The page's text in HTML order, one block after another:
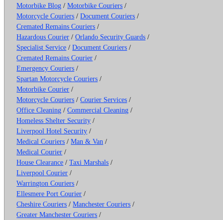
Motorbike Blog /Motorbike Couriers /
Motorcycle Couriers /Document Couriers /
Cremated Remains Couriers /
Hazardous Courier /Orlando Security Guards /
Specialist Service /Document Couriers /
Cremated Remains Courier /
Emergency Couriers /
Spartan Motorcycle Couriers /
Motorbike Courier /
Motorcycle Couriers /Courier Services /
Office Cleaning /Commercial Cleaning /
Homeless Shelter Security /
Liverpool Hotel Security /
Medical Couriers /Man & Van /
Medical Courier /
House Clearance /Taxi Marshals /
Liverpool Courier /
Warrington Couriers /
Ellesmere Port Courier /
Cheshire Couriers /Manchester Couriers /
Greater Manchester Couriers /